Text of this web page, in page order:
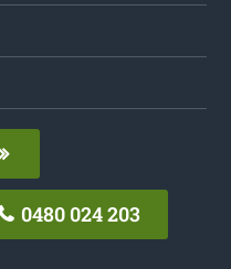
0480 024 203